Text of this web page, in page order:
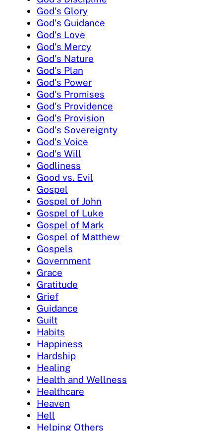
God's Glory
God's Guidance
God's Love
God's Mercy
God's Nature
God's Plan
God's Power
God's Promises
God's Providence
God's Provision
God's Sovereignty
God's Voice
God's Will
Godliness
Good vs. Evil
Gospel
Gospel of John
Gospel of Luke
Gospel of Mark
Gospel of Matthew
Gospels
Government
Grace
Gratitude
Grief
Guidance
Guilt
Habits
Happiness
Hardship
Healing
Health and Wellness
Healthcare
Heaven
Hell
Helping Others